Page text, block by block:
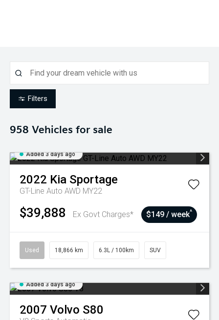
Filters
958 Vehicles for sale
Added 3 days ago
2022 Kia Sportage
GT-Line Auto AWD MY22
$39,888 Ex Govt Charges* $149 / week^
Used 18,866 km 6.3L / 100km SUV
Added 3 days ago
2007 Volvo S80